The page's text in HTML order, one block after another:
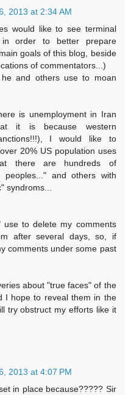
2013 at 2:34 AM
would like to see terminal
in order to better prepare
goals of this blog, beside
of commentators...)
and others use to moan
is unemployment in Iran
it is because western
I would like to
20% US population uses
there are hundreds of
peoples..." and others with
syndroms...
use to delete my comments
after several days, so, if
comments under some past
about "true faces" of the
I hope to reveal them in the
try obstruct my efforts like it
2013 at 4:07 PM
in place because????? Sir